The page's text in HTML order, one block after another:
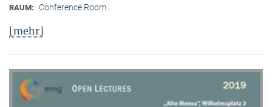
RAUM: Conference Room
[mehr]